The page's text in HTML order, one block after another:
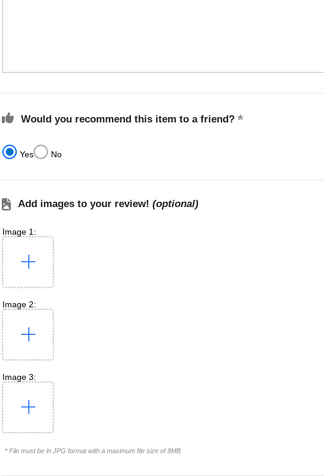
Would you recommend this item to a friend?
Yes No
Add images to your review! (optional)
Image 1:
Image 2:
Image 3:
* File must be in JPG format with a maximum file size of 8MB